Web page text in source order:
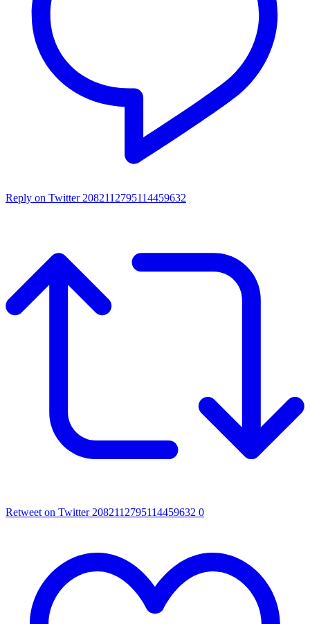
Reply on Twitter 2082112795114459632
Retweet on Twitter 2082112795114459632 0